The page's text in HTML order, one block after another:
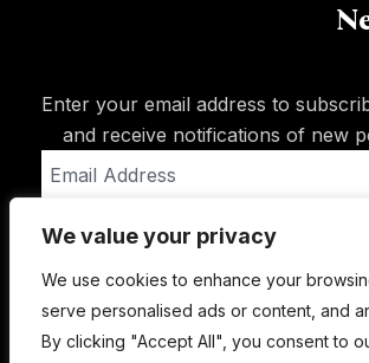
We value your privacy
We use cookies to enhance your
serve personalised ads or content, and
By clicking "Accept All", you consent to
Enter your email address to
and receive notifications of new
Address
Subscribe